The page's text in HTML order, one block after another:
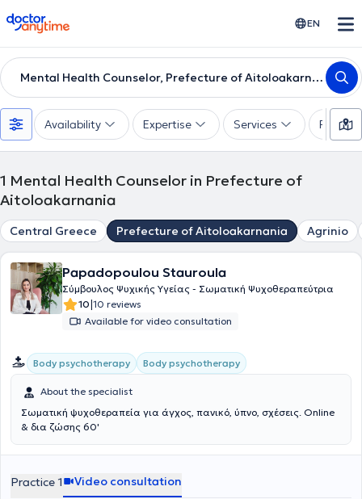
doctoranytime EN
Mental Health Counselor, Prefecture of Aitoloakarnania
Availability Expertise Services
1 Mental Health Counselor in Prefecture of
Aitoloakarnania
Central Greece Prefecture of Aitoloakarnania Agrinio
Papadopoulou Stauroula
Σύμβουλος Ψυχικής Υγείας - Σωματική Ψυχοθεραπεύτρια
10|10 reviews
Available for video consultation
Body psychotherapy Body psychotherapy
About the specialist
Σωματική ψυχοθεραπεία για άγχος, πανικό, ύπνο, σχέσεις. Online
& δια ζώσης 60'
Practice 1 Video consultation